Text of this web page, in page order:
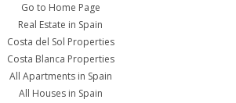
Go to Home Page
Real Estate in Spain
Costa del Sol Properties
Costa Blanca Properties
All Apartments in Spain
All Houses in Spain